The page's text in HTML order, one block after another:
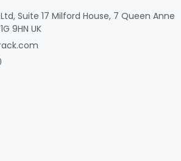
Suite 17 Milford House, 7 Queen Anne
9HN UK